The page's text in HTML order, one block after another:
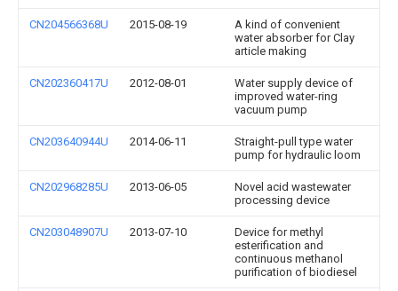
CN204566368U 2015-08-19
A kind of convenient
water absorber for Clay
article making
CN202360417U 2012-08-01
Water supply device of
improved water-ring
vacuum pump
CN203640944U 2014-06-11
Straight-pull type water
pump for hydraulic loom
CN202968285U 2013-06-05
Novel acid wastewater
processing device
CN203048907U 2013-07-10
Device for methyl
esterification and
continuous methanol
purification of biodiesel